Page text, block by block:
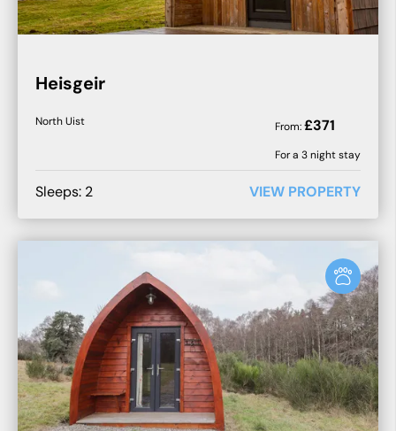
Heisgeir
North Uist From:£371
For a 3night stay
Sleeps: 2 VIEW PROPERTY